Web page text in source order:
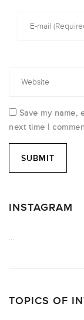
Save my name,
next time I
INSTAGRAM
…
TOPICS OF